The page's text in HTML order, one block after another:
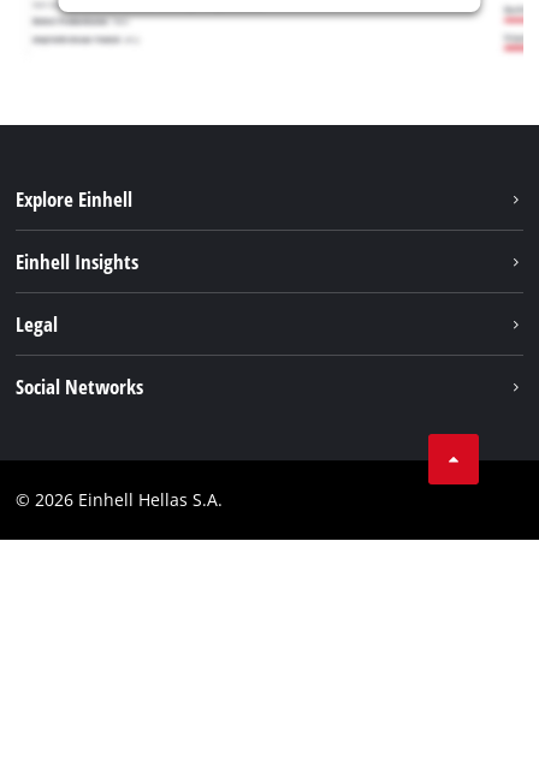
Explore Einhell
Battery System
Einhell Insights
Career
Legal
Compliance
Social Networks
YouТube
© 2026 Einhell Hellas S.A.